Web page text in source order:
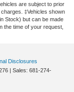
are subject to prior
‡Vehicles shown
Stock) but can be made
the time of your request,
Disclosures
| Sales: 681-274-